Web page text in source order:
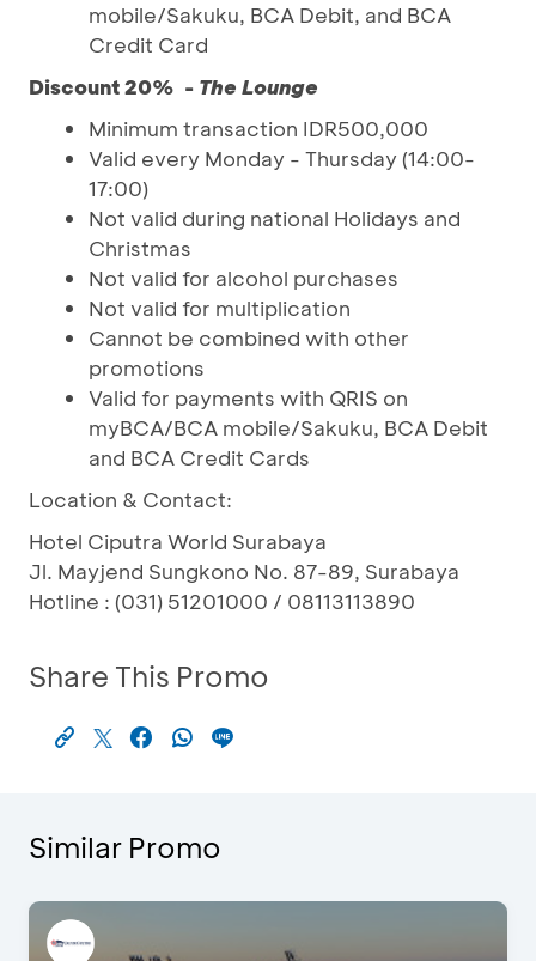
mobile/Sakuku, BCA Debit, and BCA
Credit Card
Discount 20% - The Lounge
Minimum transaction IDR500,000
Valid every Monday - Thursday (14:00-
17:00)
Not valid during national Holidays and
Christmas
Not valid for alcohol purchases
Not valid for multiplication
Cannot be combined with other
promotions
Valid for payments with QRIS on
myBCA/BCA mobile/Sakuku, BCA Debit
and BCA Credit Cards
Location & Contact:
Hotel Ciputra World Surabaya
Jl. Mayjend Sungkono No. 87-89, Surabaya
Hotline : (031) 51201000 / 08113113890
Share This Promo
Similar Promo